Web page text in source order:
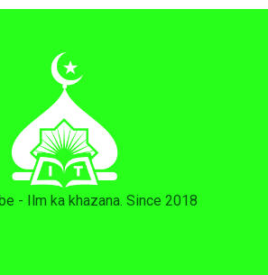
- Ilm ka khazana. Since 2018